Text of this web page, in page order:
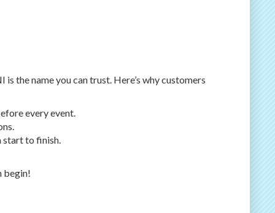
the name you can trust. Here’s why customers
every event.
start to finish.
begin!